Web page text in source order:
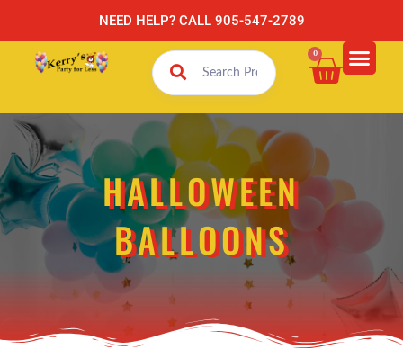
NEED HELP? CALL 905-547-2789
0
HALLOWEEN
BALLOONS